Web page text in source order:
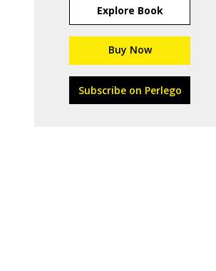
Explore Book
Buy Now
Subscribe on Perlego